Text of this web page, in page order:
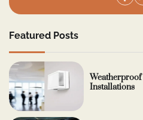
Featured Posts
Installations